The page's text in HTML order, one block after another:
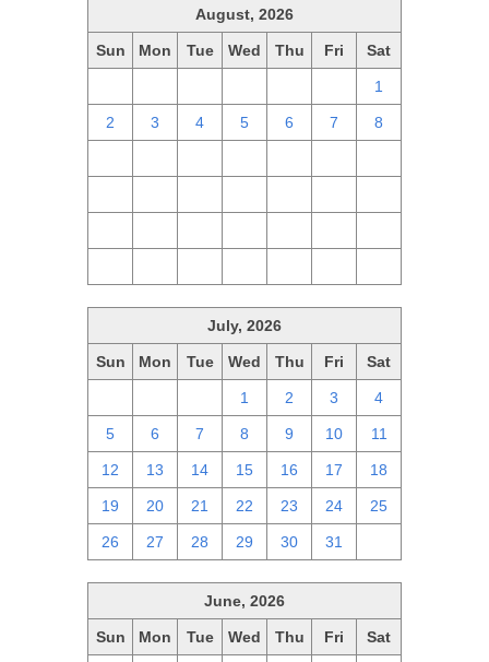
August, 2026
Sun Mon Tue Wed Thu Fri Sat
1
2 3 4 5 6 7 8
July, 2026
Sun Mon Tue Wed Thu Fri Sat
1 2 3 4
5 6 7 8 9 10 11
12 13 14 15 16 17 18
19 20 21 22 23 24 25
26 27 28 29 30 31
June, 2026
Sun Mon Tue Wed Thu Fri Sat